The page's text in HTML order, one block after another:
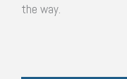
the way.